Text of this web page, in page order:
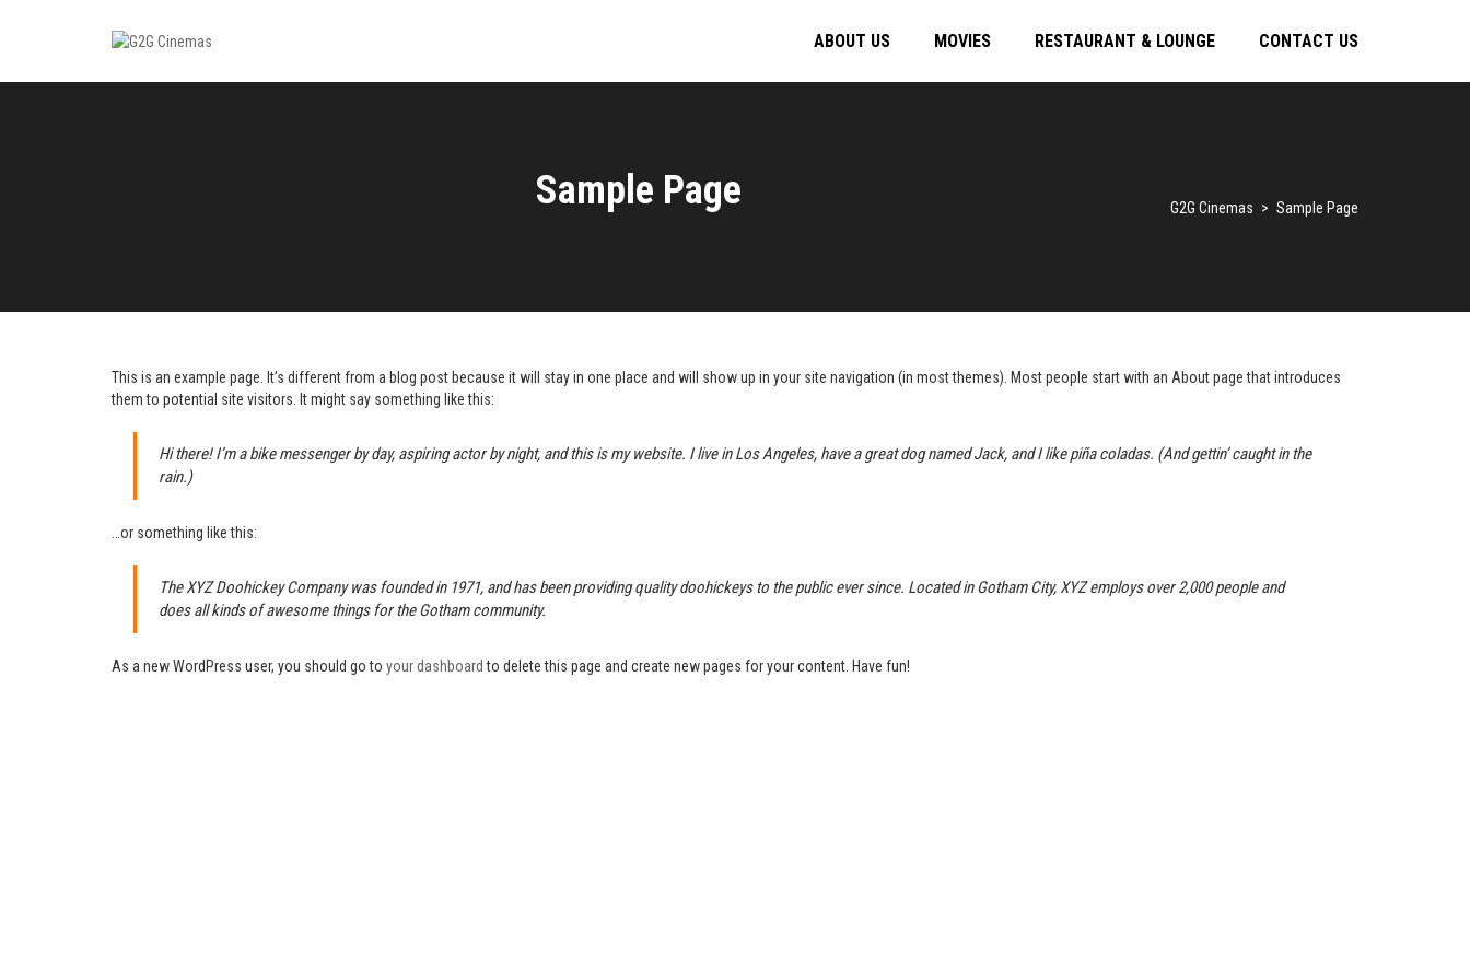
ABOUT US MOVIES RESTAURANT & LOUNGE CONTACT US
Sample Page G2G Cinemas > Sample Page
This is an example page. It’s different from a blog post because it will stay in one place and will show up in your site navigation (in most themes). Most people start with an About page that introduces
them to potential site visitors. It might say something like this:
Hi there! I’m a bike messenger by day, aspiring actor by night, and this is my website. I live in Los Angeles, have a great dog named Jack, and I like piña coladas. (And gettin’ caught in the
rain.)
…or something like this:
The XYZ Doohickey Company was founded in 1971, and has been providing quality doohickeys to the public ever since. Located in Gotham City, XYZ employs over 2,000 people and
does all kinds of awesome things for the Gotham community.
As a new WordPress user, you should go to your dashboard to delete this page and create new pages for your content. Have fun!